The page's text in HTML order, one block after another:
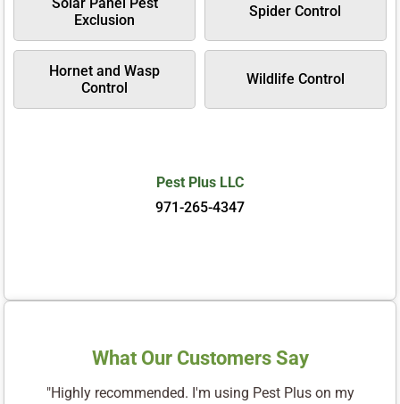
Exclusion
Spider Control
Hornet and Wasp
Control
Wildlife Control
Pest Plus LLC
971-265-4347
What Our Customers Say
"Highly recommended. I'm using Pest Plus on my